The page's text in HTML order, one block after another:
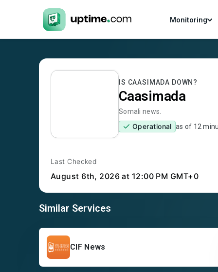
Monitoring
IS CAASIMADA DOWN?
Caasimada
Somali news.
Operational as of 12
Last Checked
August 6th, 2026 at 12:00 PM GMT+0
Similar Services
CIF News